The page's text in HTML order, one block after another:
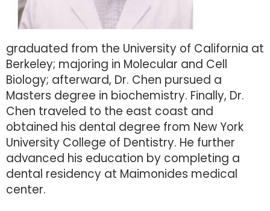
graduated from the University of California at
Berkeley; majoring in Molecular and Cell
Biology; afterward, Dr. Chen pursued a
Masters degree in biochemistry. Finally, Dr.
Chen traveled to the east coast and
obtained his dental degree from New York
University College of Dentistry. He further
advanced his education by completing a
dental residency at Maimonides medical
center.